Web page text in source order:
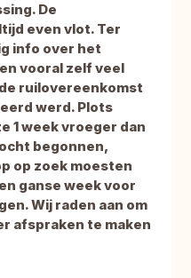
De
even vlot. Ter
info over het
vooral zelf veel
ruilovereenkomst
werd. Plots
1 week vroeger dan
begonnen,
op zoek moesten
ganse week voor
Wij raden aan om
afspraken te maken